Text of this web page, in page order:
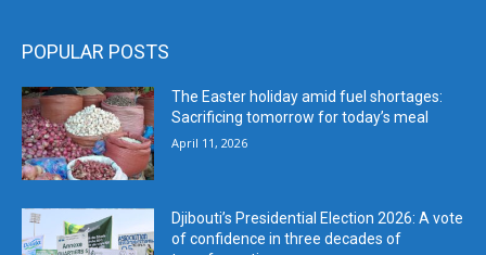
POPULAR POSTS
The Easter holiday amid fuel shortages:
Sacrificing tomorrow for today’s meal
April 11, 2026
Djibouti’s Presidential Election 2026: A vote
of confidence in three decades of